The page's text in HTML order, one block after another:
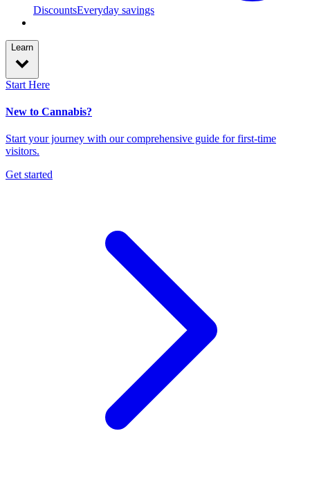
DiscountsEveryday savings
Learn
Start Here
New to Cannabis?
Start your journey with our comprehensive guide for first-time
visitors.
Get started